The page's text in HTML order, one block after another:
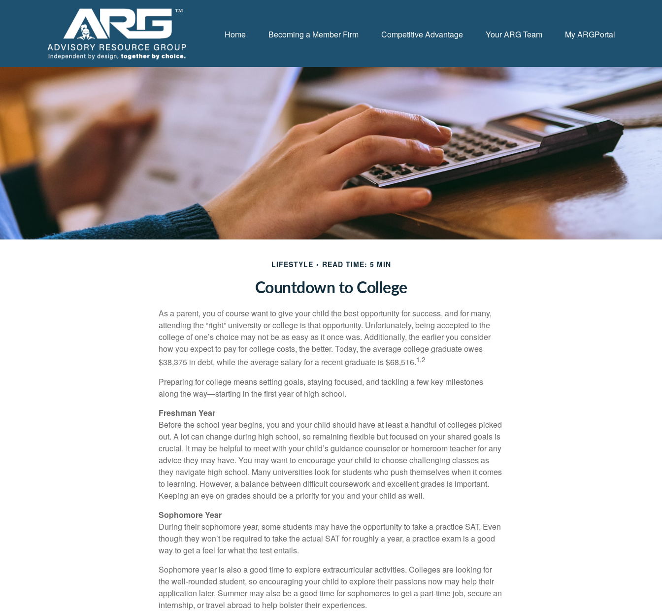
Home Becoming a Member Firm Competitive Advantage Your ARG Team My ARGPortal
LIFESTYLE READ TIME: 5 MIN
Countdown to College
As a parent, you of course want to give your child the best opportunity for success, and for many,
attending the “right” university or college is that opportunity. Unfortunately, being accepted to the
college of one’s choice may not be as easy as it once was. Additionally, the earlier you consider
how you expect to pay for college costs, the better. Today, the average college graduate owes
$38,375 in debt, while the average salary for a recent graduate is $68,516.1,2
Preparing for college means setting goals, staying focused, and tackling a few key milestones
along the way—starting in the first year of high school.
Freshman Year
Before the school year begins, you and your child should have at least a handful of colleges picked
out. A lot can change during high school, so remaining flexible but focused on your shared goals is
crucial. It may be helpful to meet with your child’s guidance counselor or homeroom teacher for any
advice they may have. You may want to encourage your child to choose challenging classes as
they navigate high school. Many universities look for students who push themselves when it comes
to learning. However, a balance between difficult coursework and excellent grades is important.
Keeping an eye on grades should be a priority for you and your child as well.
Sophomore Year
During their sophomore year, some students may have the opportunity to take a practice SAT. Even
though they won’t be required to take the actual SAT for roughly a year, a practice exam is a good
way to get a feel for what the test entails.
Sophomore year is also a good time to explore extracurricular activities. Colleges are looking for
the well-rounded student, so encouraging your child to explore their passions now may help their
application later. Summer may also be a good time for sophomores to get a part-time job, secure an
internship, or travel abroad to help bolster their experiences.